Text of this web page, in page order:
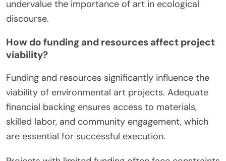
undervalue the importance of art in ecological
discourse.
How do funding and resources affect project
viability?
Funding and resources significantly influence the
viability of environmental art projects. Adequate
financial backing ensures access to materials,
skilled labor, and community engagement, which
are essential for successful execution.